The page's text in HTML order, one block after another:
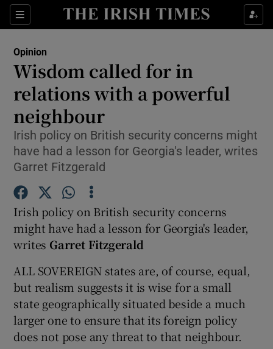
Sections
Show Life & Style sub sections
Show Environment sub sections
Show Science sub sections
Show Motors sub sections
Opinion
Wisdom called for in
relations with a powerful
neighbour
Irish policy on British security concerns might
have had a lesson for Georgia's leader, writes
Garret Fitzgerald
Irish policy on British security concerns
might have had a lesson for Georgia's leader,
writes Garret Fitzgerald
ALL SOVEREIGN states are, of course, equal,
but realism suggests it is wise for a small
state geographically situated beside a much
larger one to ensure that its foreign policy
does not pose any threat to that neighbour.